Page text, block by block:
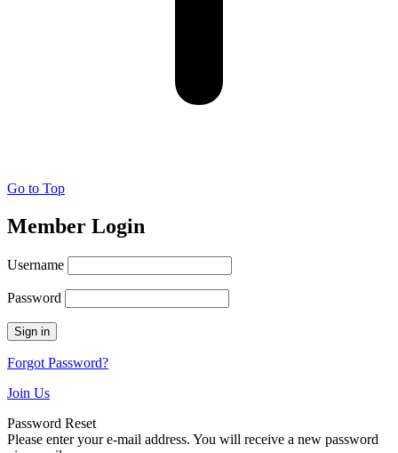
Go to Top
Member Login
Username
Password
Forgot Password?
Join Us
Password Reset
Please enter your e-mail address. You will receive a new password